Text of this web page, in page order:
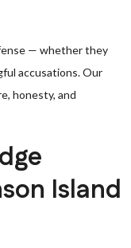
— whether they
accusations. Our
honesty, and
Island